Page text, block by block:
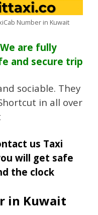
Number in Kuwait
are fully
and secure trip
sociable. They
in all over
us Taxi
will get safe
the clock
in Kuwait